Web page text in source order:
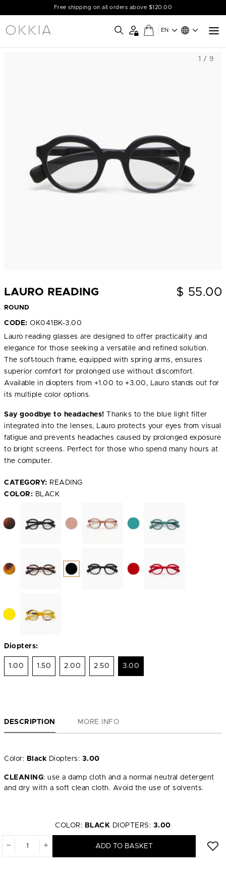
Free shipping on all orders above $120.00
EN
1 / 9
LAURO READING
ROUND
$ 55.00
CODE: OK041BK-3.00
Lauro reading glasses are designed to offer practicality and
elegance for those seeking a versatile and refined solution.
The soft-touch frame, equipped with spring arms, ensures
superior comfort for prolonged use without discomfort.
Available in diopters from +1.00 to +3.00, Lauro stands out for
its multiple color options.
Say goodbye to headaches! Thanks to the blue light filter
integrated into the lenses, Lauro protects your eyes from visual
fatigue and prevents headaches caused by prolonged exposure
to bright screens. Perfect for those who spend many hours at
the computer.
CATEGORY: READING
COLOR: BLACK
Diopters:
1.00 1.50 2.00 2.50 3.00
DESCRIPTION MORE INFO
Color: Black Diopters: 3.00
CLEANING: use a damp cloth and a normal neutral detergent
and dry with a soft clean cloth. Avoid the use of solvents.
COLOR: BLACK DIOPTERS: 3.00
ADD TO BASKET